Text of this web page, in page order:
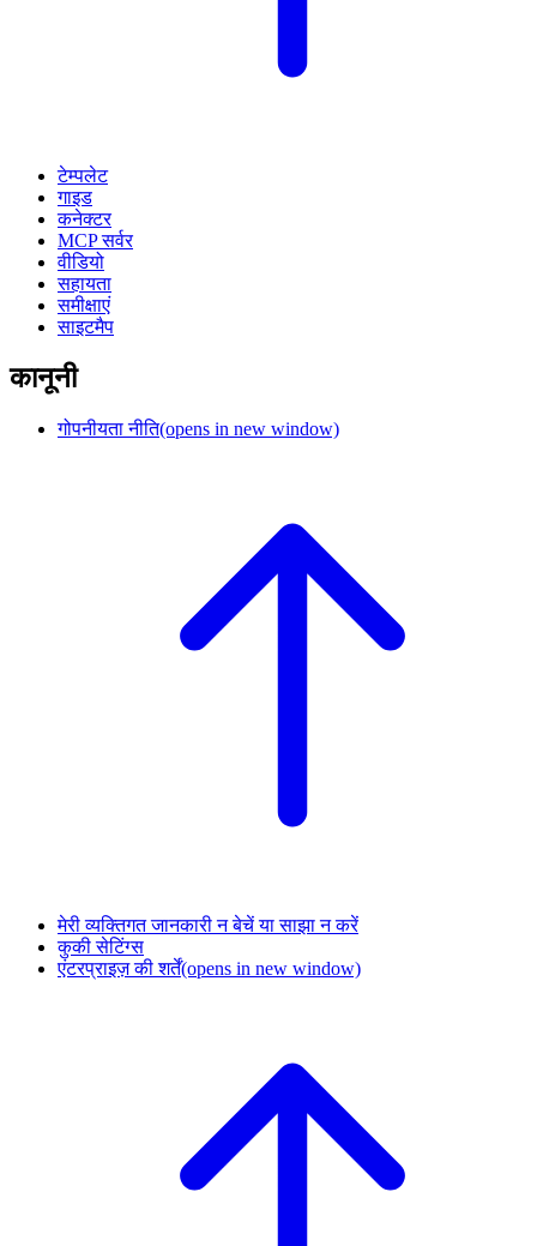
टेम्पलेट
गाइड
कनेक्टर
MCP सर्वर
वीडियो
सहायता
समीक्षाएं
साइटमैप
कानूनी
गोपनीयता नीति(opens in new window)
मेरी व्यक्तिगत जानकारी न बेचें या साझा न करें
कुकी सेटिंग्स
एंटरप्राइज़ की शर्तें(opens in new window)